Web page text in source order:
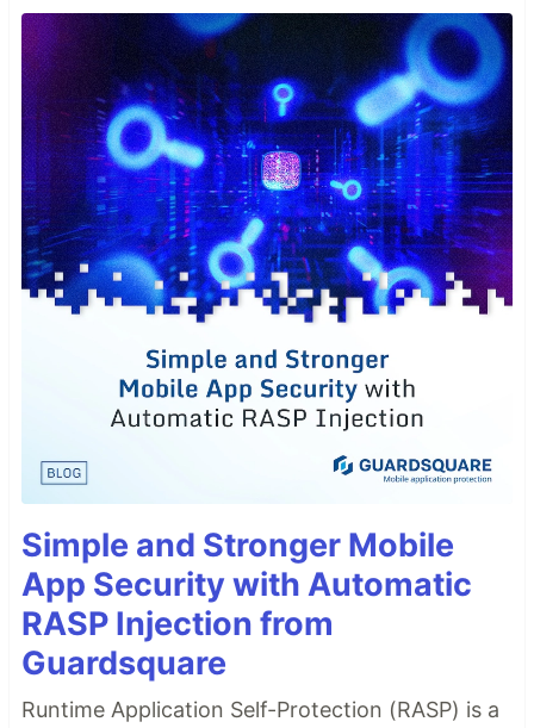
Simple and Stronger Mobile
App Security with Automatic
RASP Injection from
Guardsquare
Runtime Application Self-Protection (RASP) is a